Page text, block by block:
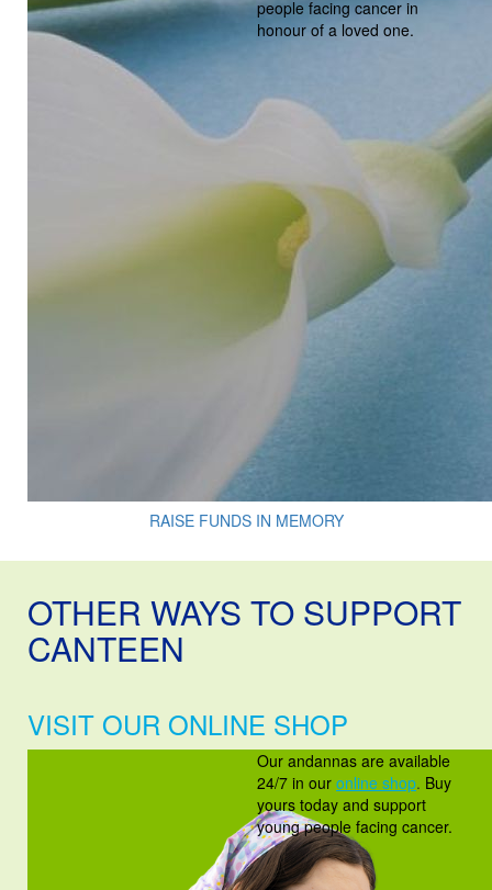
people facing cancer in
honour of a loved one.
RAISE FUNDS IN MEMORY
OTHER WAYS TO SUPPORT
CANTEEN
VISIT OUR ONLINE SHOP
Our andannas are available
24/7 in our online shop. Buy
yours today and support
young people facing cancer.